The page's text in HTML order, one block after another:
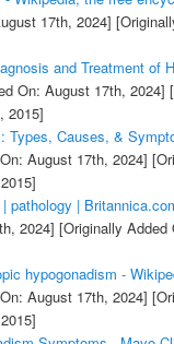
17th, 2024]
and Treatment of
On: August 17th, 2024]
2015]
Types, Causes, &
August 17th, 2024]
pathology |
2024] [Originally Added
hypogonadism -
August 17th, 2024]